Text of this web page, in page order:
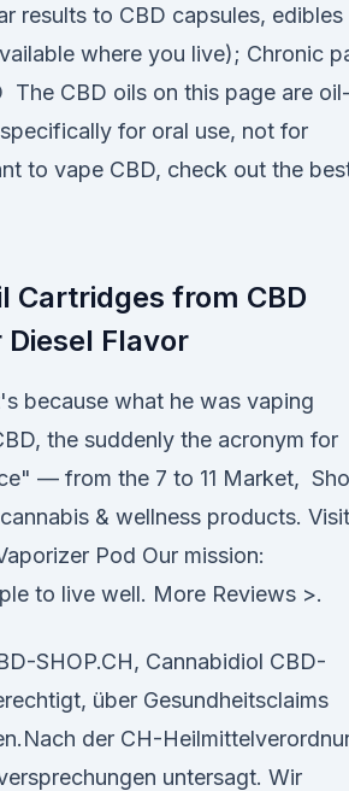
results to CBD capsules, edibles
where you live); Chronic
The CBD oils on this page are oil-
for oral use, not for
to vape CBD, check out the
Cartridges from CBD
Flavor
because what he was vaping
the suddenly the acronym for
— from the 7 to 11 Market,
& wellness products. Visit
Pod Our mission:
to live well. More Reviews >.
SHOP.CH, Cannabidiol CBD-
über Gesundheitsclaims
der CH-
untersagt. Wir